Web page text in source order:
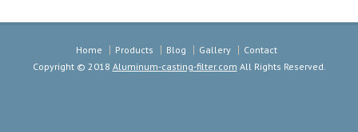
Home Products Blog Gallery
Contact
Copyright © 2018 Aluminum-casting-filter.com All Rights Reserved.